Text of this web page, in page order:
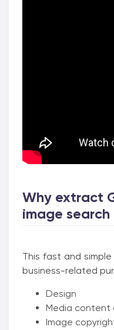
Why extract
image search
This fast and
business-related
Design
Media content
Image